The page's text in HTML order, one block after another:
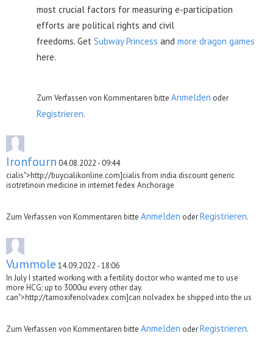
most crucial factors for measuring e-participation
efforts are political rights and civil
freedoms. Get Subway Princess and more dragon games
here.
Zum Verfassen von Kommentaren bitte Anmelden oder
Registrieren.
Ironfourn 04.08.2022 - 09:44
cialis">http://buycialikonline.com]cialis from india discount generic
isotretinoin medicine in internet fedex Anchorage
Zum Verfassen von Kommentaren bitte Anmelden oderRegistrieren.
Vummole 14.09.2022 - 18:06
In July I started working with a fertility doctor who wanted me to use
more HCG; up to 3000iu every other day.
can">http://tamoxifenolvadex.com]can nolvadex be shipped into the us
Zum Verfassen von Kommentaren bitte Anmelden oderRegistrieren.